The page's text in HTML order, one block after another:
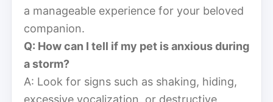
a manageable experience for your beloved
companion.
Q: How can I tell if my pet is anxious during
a storm?
A: Look for signs such as shaking, hiding,
excessive vocalization, or destructive